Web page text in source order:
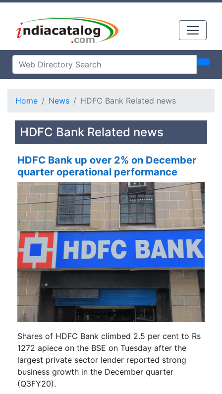
Home News HDFC Bank Related news
HDFC Bank Related news
HDFC Bank up over 2% on December
quarter operational performance
Shares of HDFC Bank climbed 2.5 per cent to Rs
1272 apiece on the BSE on Tuesday after the
largest private sector lender reported strong
business growth in the December quarter
(Q3FY20).